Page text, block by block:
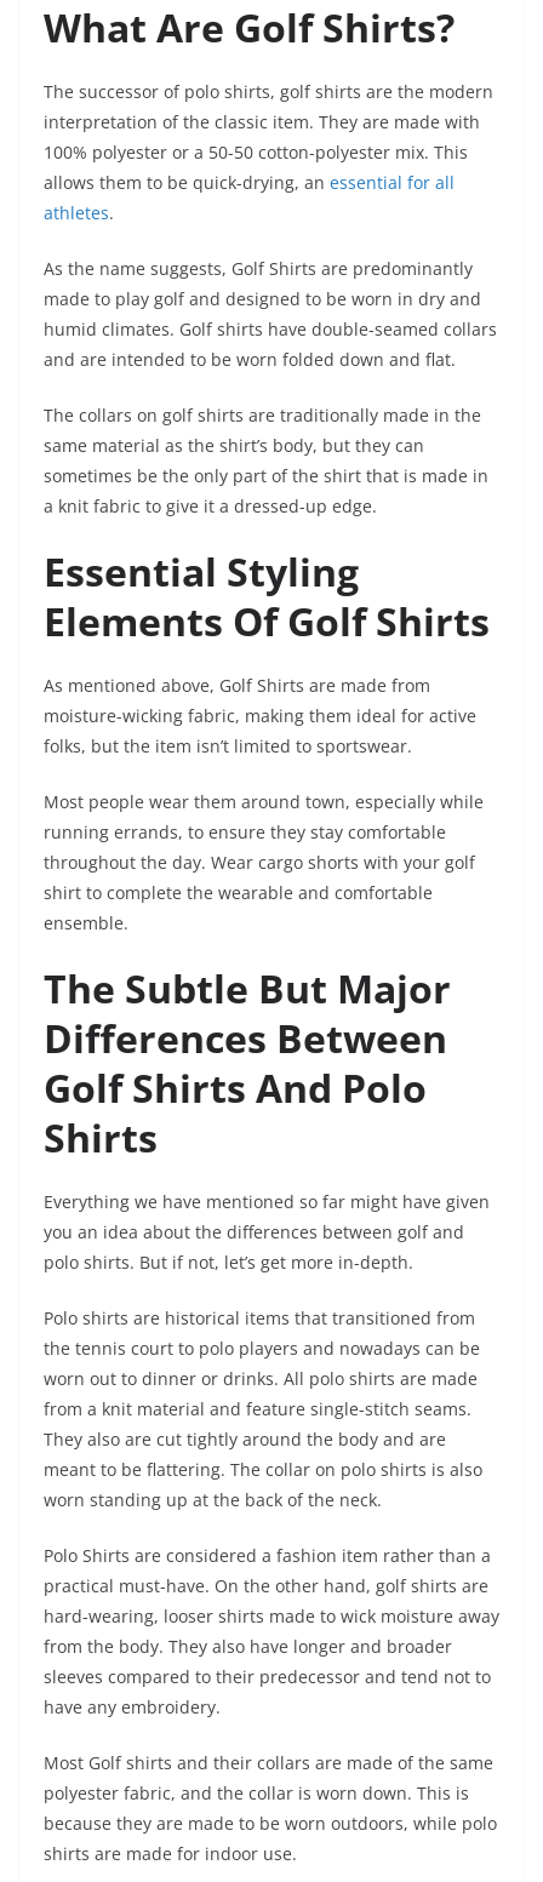
What Are Golf Shirts?
The successor of polo shirts, golf shirts are the modern
interpretation of the classic item. They are made with
100% polyester or a 50-50 cotton-polyester mix. This
allows them to be quick-drying, an essential for all
athletes.
As the name suggests, Golf Shirts are predominantly
made to play golf and designed to be worn in dry and
humid climates. Golf shirts have double-seamed collars
and are intended to be worn folded down and flat.
The collars on golf shirts are traditionally made in the
same material as the shirt’s body, but they can
sometimes be the only part of the shirt that is made in
a knit fabric to give it a dressed-up edge.
Essential Styling
Elements Of Golf Shirts
As mentioned above, Golf Shirts are made from
moisture-wicking fabric, making them ideal for active
folks, but the item isn’t limited to sportswear.
Most people wear them around town, especially while
running errands, to ensure they stay comfortable
throughout the day. Wear cargo shorts with your golf
shirt to complete the wearable and comfortable
ensemble.
The Subtle But Major
Differences Between
Golf Shirts And Polo
Shirts
Everything we have mentioned so far might have given
you an idea about the differences between golf and
polo shirts. But if not, let’s get more in-depth.
Polo shirts are historical items that transitioned from
the tennis court to polo players and nowadays can be
worn out to dinner or drinks. All polo shirts are made
from a knit material and feature single-stitch seams.
They also are cut tightly around the body and are
meant to be flattering. The collar on polo shirts is also
worn standing up at the back of the neck.
Polo Shirts are considered a fashion item rather than a
practical must-have. On the other hand, golf shirts are
hard-wearing, looser shirts made to wick moisture away
from the body. They also have longer and broader
sleeves compared to their predecessor and tend not to
have any embroidery.
Most Golf shirts and their collars are made of the same
polyester fabric, and the collar is worn down. This is
because they are made to be worn outdoors, while polo
shirts are made for indoor use.